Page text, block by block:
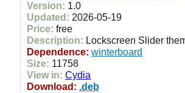
Version: 1.0
Updated: 2026-05-19
Price: free
Description: Lockscreen Slider
Dependence: winterboard
Size: 11758
View in: Cydia
Download: .deb